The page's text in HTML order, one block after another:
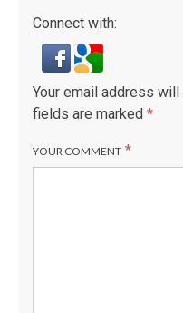
Connect with:
Your email address
fields are marked *
YOUR COMMENT *